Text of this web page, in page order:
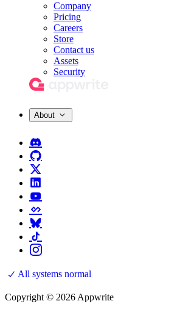
Company
Pricing
Careers
Store
Contact us
Assets
Security
About
All systems normal
Copyright © 2026 Appwrite